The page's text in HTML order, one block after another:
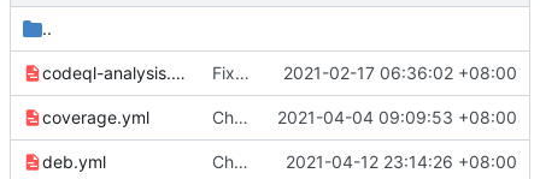
..
codeql-analysis.yml Fix: codeql workflow alert ( #682)
2021-02-17 06:36:02 +08:00
coverage.yml Chore: use Go v1.16.3 ( #854)
2021-04-04 09:09:53 +08:00
deb.yml Chore: update debian package ( #894)
2021-04-12 23:14:26 +08:00